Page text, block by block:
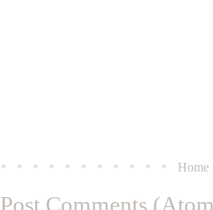
Home
Post Comments